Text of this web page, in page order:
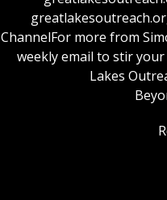
ChannelFor more from
weekly email to stir
Lakes